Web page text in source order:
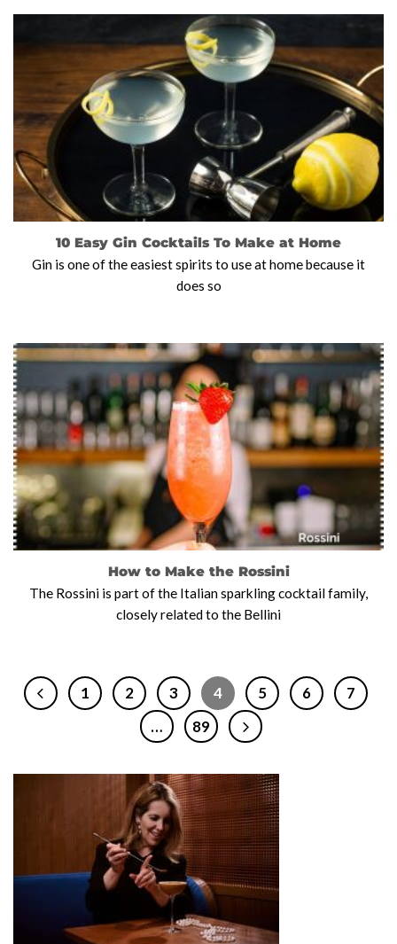
10 Easy Gin Cocktails To Make at Home
Gin is one of the easiest spirits to use at home because it
does so
How to Make the Rossini
The Rossini is part of the Italian sparkling cocktail family,
closely related to the Bellini
1 2 3 4 5 6
7
…
89